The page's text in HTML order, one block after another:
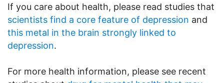
If you care about health, please read studies that
scientists find a core feature of depression and
this metal in the brain strongly linked to
depression.
For more health information, please see recent